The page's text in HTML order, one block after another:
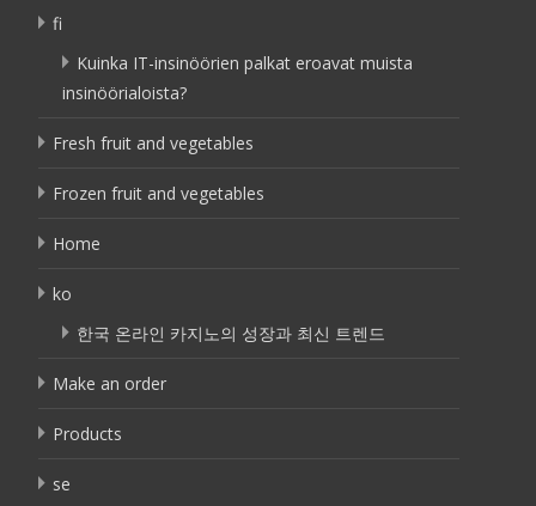
fi
Kuinka IT-insinöörien palkat eroavat muista
insinöörialoista?
Fresh fruit and vegetables
Frozen fruit and vegetables
Home
ko
한국 온라인 카지노의 성장과 최신 트렌드
Make an order
Products
se